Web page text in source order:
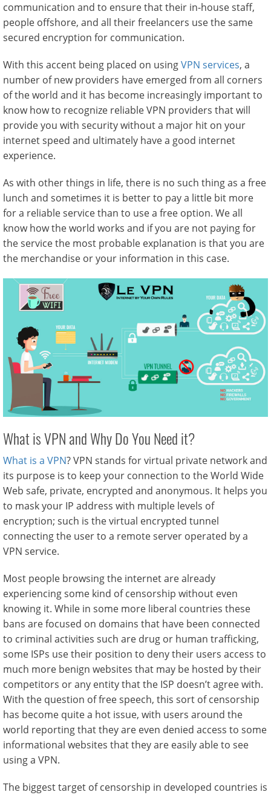
communication and to ensure that their in-house staff,
people offshore, and all their freelancers use the same
secured encryption for communication.
With this accent being placed on usingVPN services, a
number of new providers have emerged from all corners
of the world and it has become increasingly important to
know how to recognize reliable VPN providers that will
provide you with security without a major hit on your
internet speed and ultimately have a good internet
experience.
As with other things in life, there is no such thing as a free
lunch and sometimes it is better to pay a little bit more
for a reliable service than to use a free option. We all
know how the world works and if you are not paying for
the service the most probable explanation is that you are
the merchandise or your information in this case.
What is VPN and Why Do You Need it?
What is a VPN? VPN stands for virtual private network and
its purpose is to keep your connection to the World Wide
Web safe, private, encrypted and anonymous. It helps you
to mask your IP address with multiple levels of
encryption; such is the virtual encrypted tunnel
connecting the user to a remote server operated by a
VPN service.
Most people browsing the internet are already
experiencing some kind of censorship without even
knowing it. While in some more liberal countries these
bans are focused on domains that have been connected
to criminal activities such are drug or human trafficking,
some ISPs use their position to deny their users access to
much more benign websites that may be hosted by their
competitors or any entity that the ISP doesn’t agree with.
With the question of free speech, this sort of censorship
has become quite a hot issue, with users around the
world reporting that they are even denied access to some
informational websites that they are easily able to see
using a VPN.
The biggest target of censorship in developed countries is